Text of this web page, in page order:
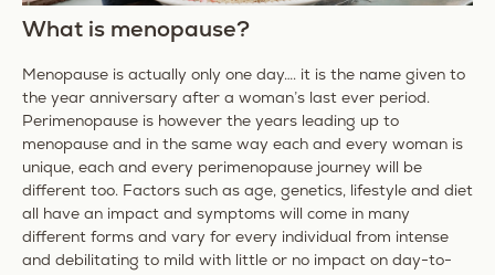
What is menopause?
Menopause is actually only one day…. it is the name given to
the year anniversary after a woman’s last ever period.
Perimenopause is however the years leading up to
menopause and in the same way each and every woman is
unique, each and every perimenopause journey will be
different too. Factors such as age, genetics, lifestyle and diet
all have an impact and symptoms will come in many
different forms and vary for every individual from intense
and debilitating to mild with little or no impact on day-to-